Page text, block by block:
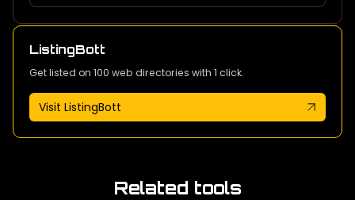
ListingBott
Get listed on 100 web directories with 1 click.
Visit ListingBott
Related tools